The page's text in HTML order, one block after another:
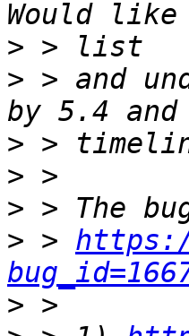
>
> > and
>
>
>
> >
>